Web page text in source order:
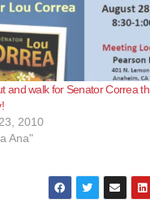
and walk for Senator Correa
2010
Ana"